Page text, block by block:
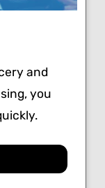
and
you